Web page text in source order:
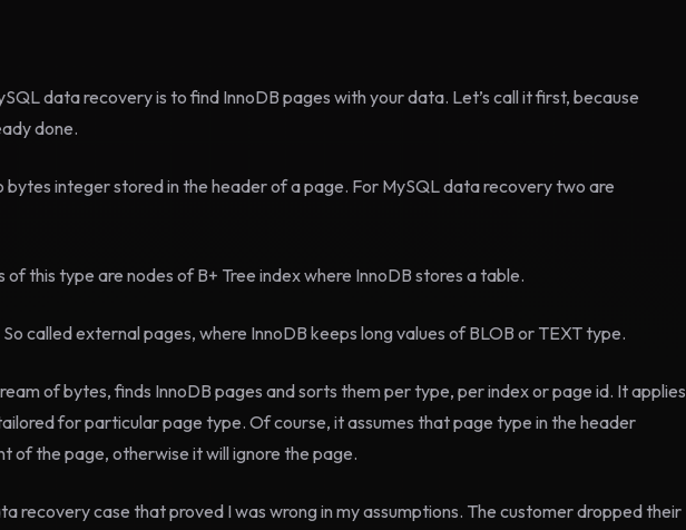
data recovery is to find InnoDB pages with your data. Let’s call it first, because
done.
bytes integer stored in the header of a page. For MySQL data recovery two are
of this type are nodes of B+ Tree index where InnoDB stores a table.
called external pages, where InnoDB keeps long values of BLOB or TEXT type.
of bytes, finds InnoDB pages and sorts them per type, per index or page id. It applies
for particular page type. Of course, it assumes that page type in the header
of the page, otherwise it will ignore the page.
recovery case that proved I was wrong in my assumptions. The customer dropped their